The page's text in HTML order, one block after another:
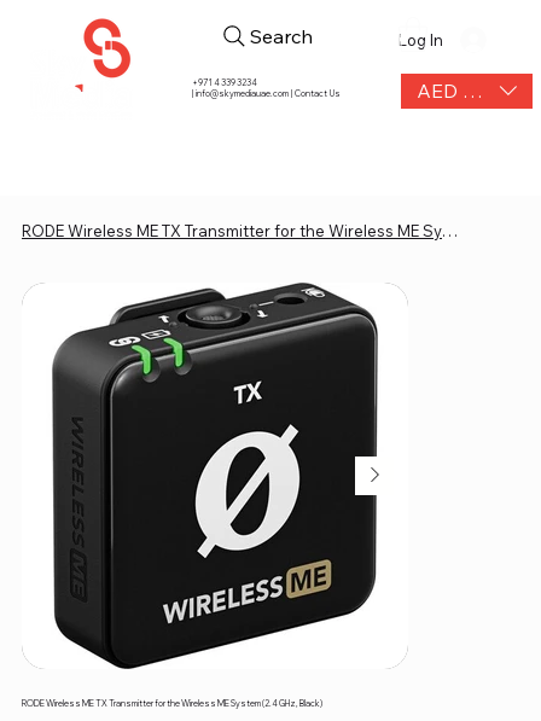
+971 4 339 3234
|info@skymediauae.com | Contact Us AED (AED)
Search Log In
RODE Wireless ME TX Transmitter for the Wireless ME System (2.4 GHz, Black)
RODE Wireless ME TX Transmitter for the Wireless ME System (2.4 GHz, Black)